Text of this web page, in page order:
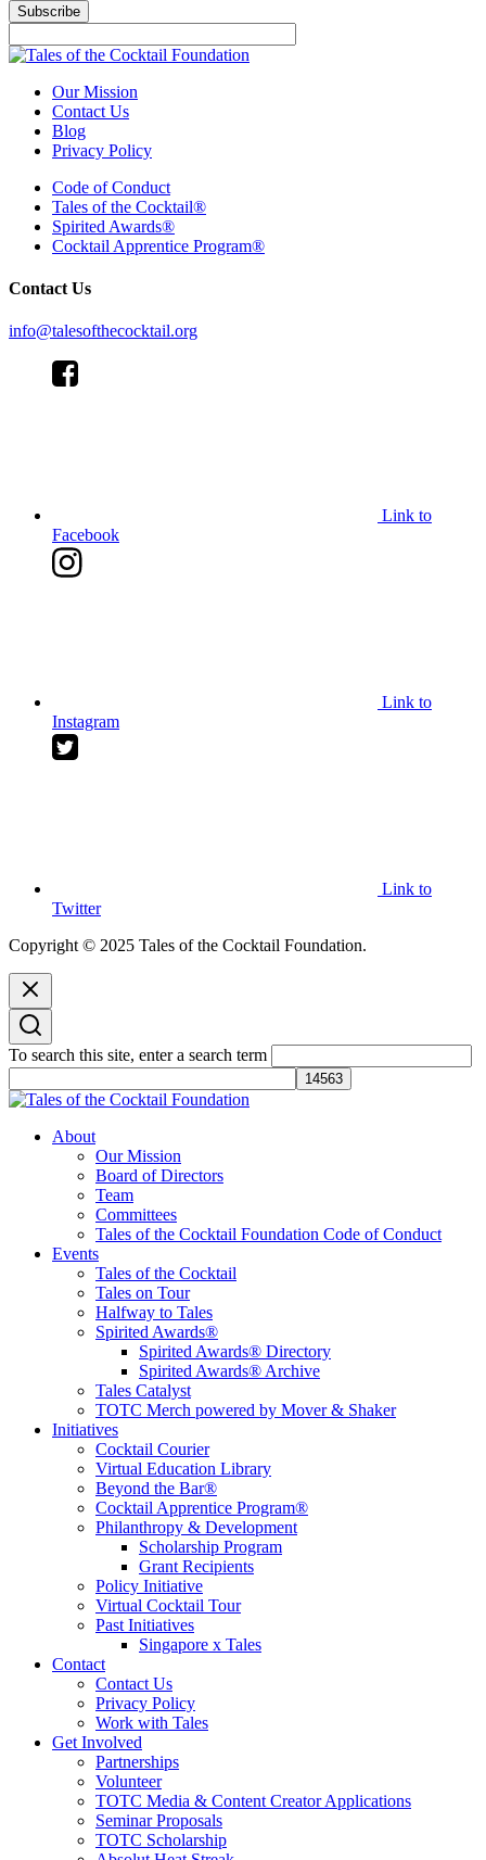
Subscribe
Our Mission
Contact Us
Blog
Privacy Policy
Code of Conduct
Tales of the Cocktail®
Spirited Awards®
Cocktail Apprentice Program®
Contact Us
info@talesofthecocktail.org
Link to
Facebook
Link to
Instagram
Link to
Twitter
Copyright © 2025 Tales of the Cocktail Foundation.
To search this site, enter a search term
Tales of the Cocktail Foundation
Tales of the Cocktail Foundation platform seeks to act as a catalyst to
Educate, Advance, and Support the global drinks industry and
communities we touch.
About
Our Mission
Board of Directors
Team
Committees
Tales of the Cocktail Foundation Code of Conduct
Events
Tales of the Cocktail
Tales on Tour
Halfway to Tales
Spirited Awards®
Spirited Awards® Directory
Spirited Awards® Archive
Tales Catalyst
TOTC Merch powered by Mover & Shaker
Initiatives
Cocktail Courier
Virtual Education Library
Beyond the Bar®
Cocktail Apprentice Program®
Philanthropy & Development
Scholarship Program
Grant Recipients
Policy Initiative
Virtual Cocktail Tour
Past Initiatives
Singapore x Tales
Contact
Contact Us
Privacy Policy
Work with Tales
Get Involved
Partnerships
Volunteer
TOTC Media & Content Creator Applications
Seminar Proposals
TOTC Scholarship